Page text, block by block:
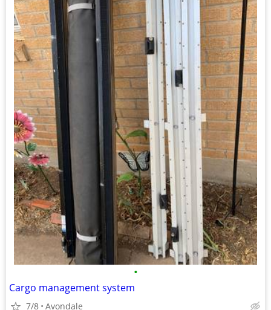
•
Cargo management system
7/8 Avondale